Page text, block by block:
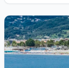
View details for